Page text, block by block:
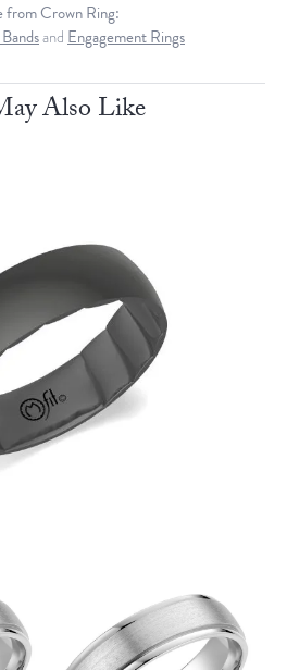
from Crown Ring:
and Engagement Rings
Also Like